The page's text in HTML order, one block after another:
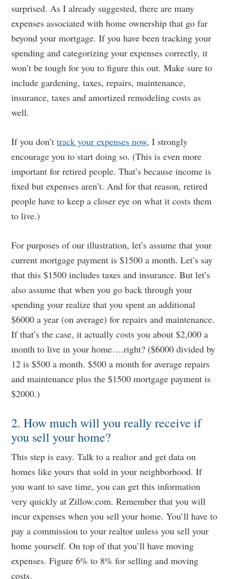
surprised. As I already suggested, there are many
expenses associated with home ownership that go far
beyond your mortgage. If you have been tracking your
spending and categorizing your expenses correctly, it
won’t be tough for you to figure this out. Make sure to
include gardening, taxes, repairs, maintenance,
insurance, taxes and amortized remodeling costs as
well.
If you don’ttrack your expenses now, I strongly
encourage you to start doing so. (This is even more
important for retired people. That’s because income is
fixed but expenses aren’t. And for that reason, retired
people have to keep a closer eye on what it costs them
to live.)
For purposes of our illustration, let’s assume that your
current mortgage payment is $1500 a month. Let’s say
that this $1500 includes taxes and insurance. But let’s
also assume that when you go back through your
spending your realize that you spent an additional
$6000 a year (on average) for repairs and maintenance.
If that’s the case, it actually costs you about $2,000 a
month to live in your home….right? ($6000 divided by
12 is $500 a month. $500 a month for average repairs
and maintenance plus the $1500 mortgage payment is
$2000.)
2. How much will you really receive if
you sell your home?
This step is easy. Talk to a realtor and get data on
homes like yours that sold in your neighborhood. If
you want to save time, you can get this information
very quickly at Zillow.com. Remember that you will
incur expenses when you sell your home. You’ll have to
pay a commission to your realtor unless you sell your
home yourself. On top of that you’ll have moving
expenses. Figure 6% to 8% for selling and moving
costs.